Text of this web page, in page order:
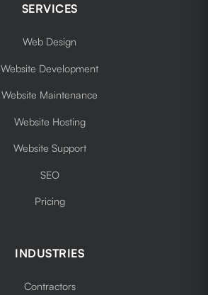
SERVICES
Web Design
Website Development
Website Maintenance
Website Hosting
Website Support
SEO
Pricing
INDUSTRIES
Contractors